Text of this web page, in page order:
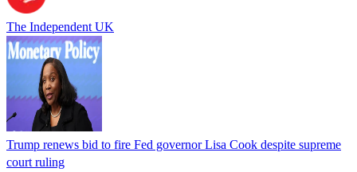
The Independent UK
Trump renews bid to fire Fed governor Lisa Cook despite supreme
court ruling